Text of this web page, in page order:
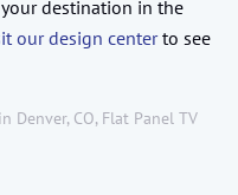
destination in the
our design centerto see
Denver, CO, Flat Panel TV